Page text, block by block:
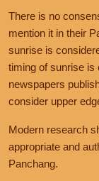
There is no
mention it in their
sunrise is
timing of sunrise is
newspapers
consider upper
Modern research
appropriate and
Panchang.